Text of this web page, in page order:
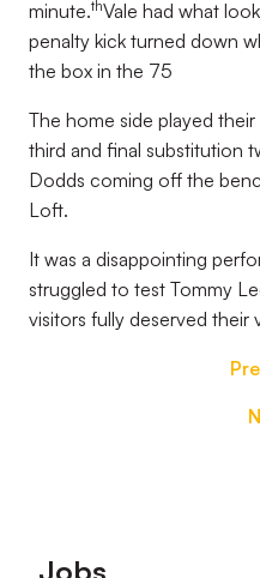
minute.thVale had what
penalty kick turned down
the box in the 75
The home side played
third and final substitution
Dodds coming off the
Loft.
It was a disappointing
struggled to test Tommy
visitors fully deserved their
Footer
Jobs